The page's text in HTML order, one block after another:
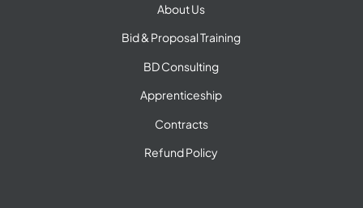
About Us
Bid & Proposal Training
BD Consulting
Apprenticeship
Contracts
Refund Policy